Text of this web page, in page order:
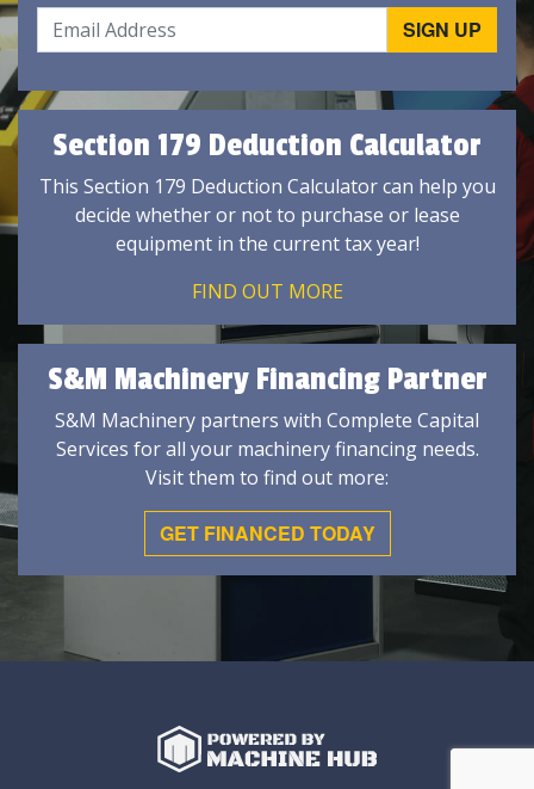
Section 179 Deduction Calculator
This Section 179 Deduction Calculator can help you
decide whether or not to purchase or lease
equipment in the current tax year!
FIND OUT MORE
S&M Machinery Financing Partner
S&M Machinery partners with Complete Capital
Services for all your machinery financing needs.
Visit them to find out more:
GET FINANCED TODAY